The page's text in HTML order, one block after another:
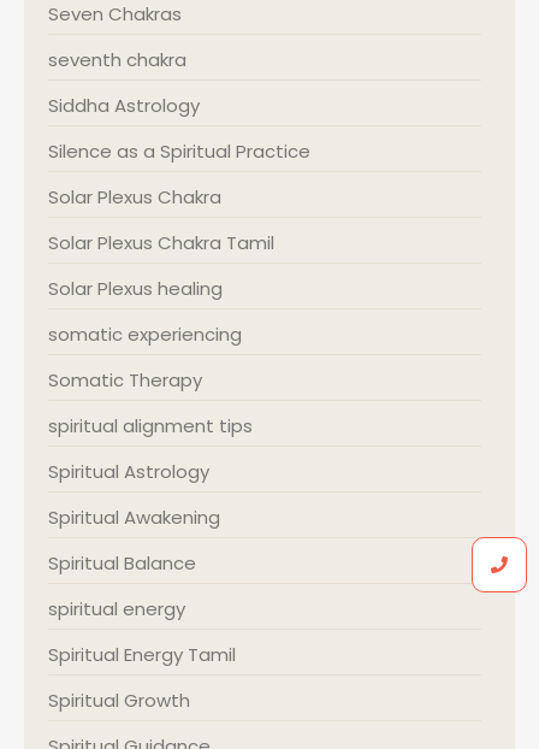
Seven Chakras
seventh chakra
Siddha Astrology
Silence as a Spiritual Practice
Solar Plexus Chakra
Solar Plexus Chakra Tamil
Solar Plexus healing
somatic experiencing
Somatic Therapy
spiritual alignment tips
Spiritual Astrology
Spiritual Awakening
Spiritual Balance
spiritual energy
Spiritual Energy Tamil
Spiritual Growth